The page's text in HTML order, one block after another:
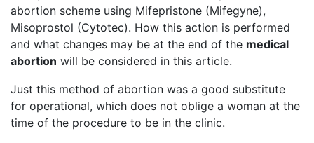
abortion scheme using Mifepristone (Mifegyne),
Misoprostol (Cytotec). How this action is performed
and what changes may be at the end of the medical
abortion will be considered in this article.
Just this method of abortion was a good substitute
for operational, which does not oblige a woman at the
time of the procedure to be in the clinic.